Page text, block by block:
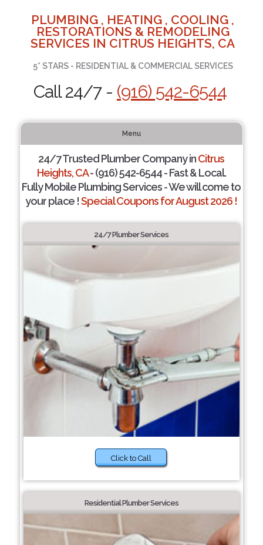
PLUMBING , HEATING , COOLING ,
RESTORATIONS & REMODELING
SERVICES IN CITRUS HEIGHTS, CA
5* STARS - RESIDENTIAL & COMMERCIAL SERVICES
Call 24/7 - (916) 542-6544
Menu
24/7 Trusted Plumber Company inCitrus
Heights, CA- (916) 542-6544 - Fast & Local.
Fully Mobile Plumbing Services - We will come to
your place !Special Coupons for August 2026 !
24/7 Plumber Services
Click to Call
Residential Plumber Services